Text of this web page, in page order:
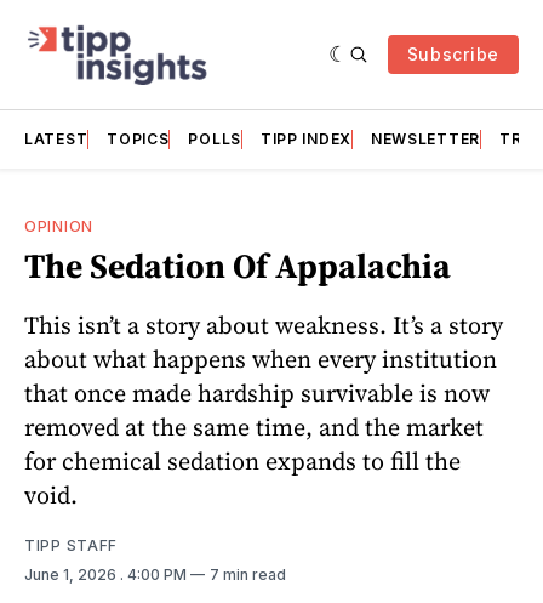
Subscribe
LATEST TOPICS POLLS TIPP INDEX NEWSLETTER
OPINION
The Sedation Of Appalachia
This isn’t a story about weakness. It’s a story
about what happens when every institution
that once made hardship survivable is now
removed at the same time, and the market
for chemical sedation expands to fill the
void.
TIPP STAFF
June 1, 2026 . 4:00 PM 7 min read